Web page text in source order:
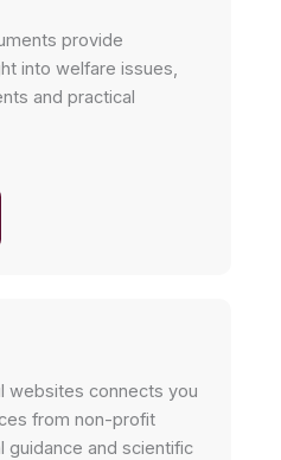
provide
into welfare issues,
and practical
websites connects you
from non-profit
guidance and scientific